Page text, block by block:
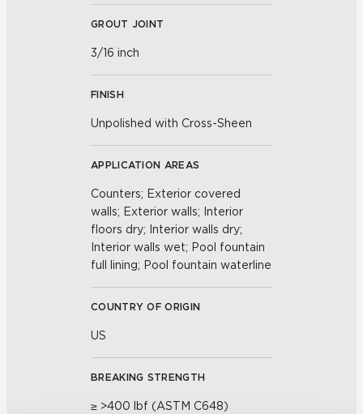
GROUT JOINT
3/16 inch
FINISH
Unpolished with Cross-Sheen
APPLICATION AREAS
Counters; Exterior covered
walls; Exterior walls; Interior
floors dry; Interior walls dry;
Interior walls wet; Pool fountain
full lining; Pool fountain waterline
COUNTRY OF ORIGIN
US
BREAKING STRENGTH
≥ >400 lbf (ASTM C648)